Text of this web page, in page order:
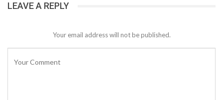
LEAVE A REPLY
Your email address will not be published.